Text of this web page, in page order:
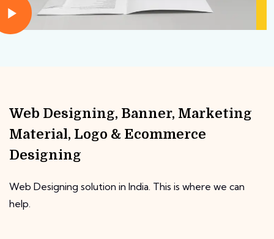
Web Designing, Banner, Marketing
Material, Logo & Ecommerce
Designing
Web Designing solution in India. This is where we can
help.